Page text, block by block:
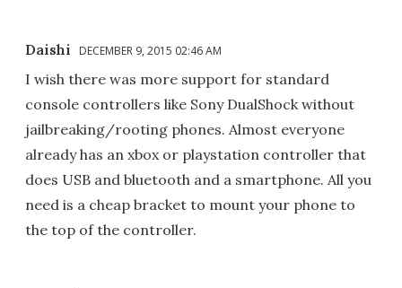
Daishi DECEMBER 9, 2015 02:46 AM
I wish there was more support for standard
console controllers like Sony DualShock without
jailbreaking/rooting phones. Almost everyone
already has an xbox or playstation controller that
does USB and bluetooth and a smartphone. All you
need is a cheap bracket to mount your phone to
the top of the controller.